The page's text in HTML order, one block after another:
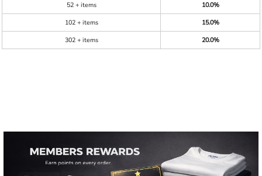
52 + items
10.0%
102 + items
15.0%
302 + items
20.0%